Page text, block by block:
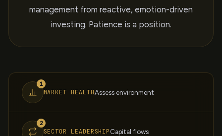
management from reactive, emotion-driven
investing. Patience is a position.
1
MARKET HEALTHAssess environment
2
SECTOR LEADERSHIP Capital flows